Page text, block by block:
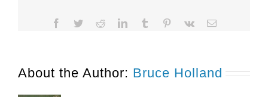
Facebook
TwitterRedditLinkedIn
TumblrPinterest
Vk Email
About the Author: Bruce Holland